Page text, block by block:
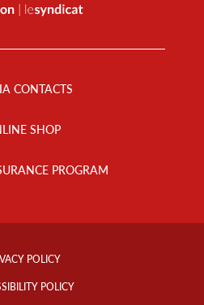
CONTACTS
SHOP
PROGRAM
POLICY
POLICY